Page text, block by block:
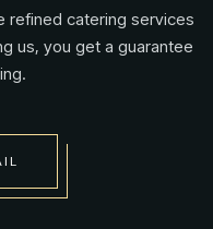
refined catering services
us, you get a guarantee